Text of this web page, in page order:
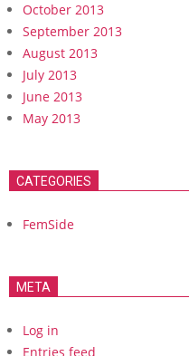
October 2013
September 2013
August 2013
July 2013
June 2013
May 2013
CATEGORIES
FemSide
META
Log in
Entries feed